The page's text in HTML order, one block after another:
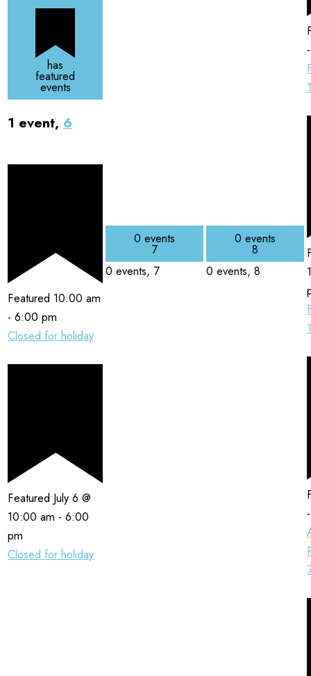
has
featured
events
1 event, 6
Featured 10:00 am
- 6:00 pm
Closed for holiday
Featured July 6 @
10:00 am - 6:00
pm
Closed for holiday
0 events
7
0 events, 7
0 events
8
0 events, 8